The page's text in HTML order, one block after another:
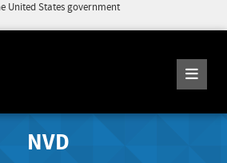
United States government
NVD